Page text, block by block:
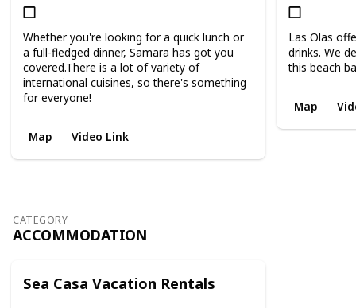
Whether you're looking for a quick lunch or
a full-fledged dinner, Samara has got you
covered.There is a lot of variety of
international cuisines, so there's something
for everyone!
Map Video Link
Las Olas
drinks. We
this beach
Map
CATEGORY
ACCOMMODATION
Sea Casa Vacation Rentals